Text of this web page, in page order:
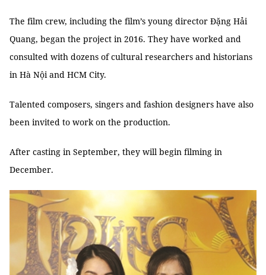
The film crew, including the film’s young director Đặng Hải
Quang, began the project in 2016. They have worked and
consulted with dozens of cultural researchers and historians
in Hà Nội and HCM City.
Talented composers, singers and fashion designers have also
been invited to work on the production.
After casting in September, they will begin filming in
December.